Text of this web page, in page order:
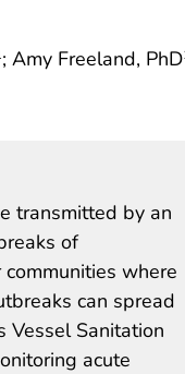
; Amy Freeland, PhD
transmitted by an
of
where
can spread
Vessel Sanitation
acute